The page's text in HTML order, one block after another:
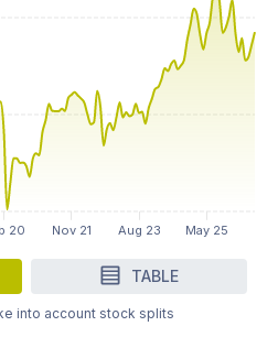
TABLE
into account stock splits